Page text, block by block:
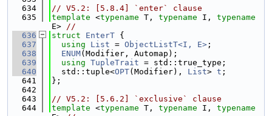
  634
// V5.2: [5.8.4] `enter` clause
  635
template <typename T, typename I, typename
E> //
  636
struct EnterT {
  637
using List = ObjectListT<I, E> ;
  638
ENUM(Modifier, Automap);
  639
using TupleTrait = std::true_type;
  640
  std::tuple<
OPT(Modifier), List> t ;
  641
};
  642
  643
// V5.2: [5.6.2] `exclusive` clause
  644
template <typename T, typename I, typename